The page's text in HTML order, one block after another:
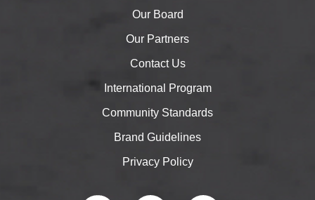
Our Board
Our Partners
Contact Us
International Program
Community Standards
Brand Guidelines
Privacy Policy